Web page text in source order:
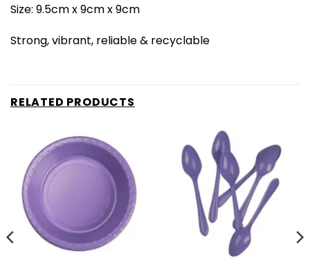
Size: 9.5cm x 9cm x 9cm
Strong, vibrant, reliable & recyclable
RELATED PRODUCTS